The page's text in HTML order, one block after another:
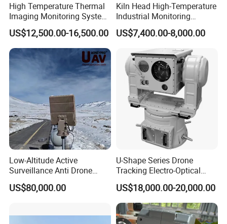
High Temperature Thermal
Imaging Monitoring System
with Temperature
Measurement
US$12,500.00-16,500.00
Kiln Head High-Temperature
Industrial Monitoring
System Kiln Camera for
Cement Industrial
US$7,400.00-8,000.00
Low-Altitude Active
Surveillance Anti Drone
Detection Perimeter Security
Navigation Radar Ground
US$80,000.00
U-Shape Series Drone
Tracking Electro-Optical
System
US$18,000.00-20,000.00